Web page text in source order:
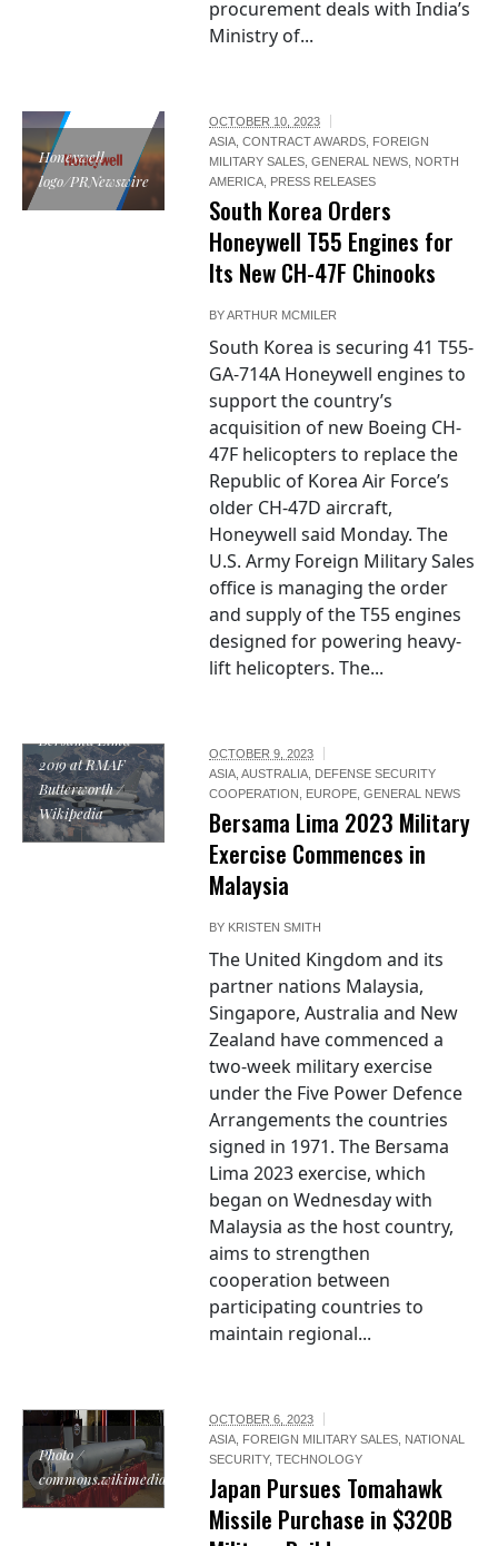
procurement deals with India’s
Ministry of...
Honeywell
logo/PRNewswire
OCTOBER 10, 2023
ASIA ,CONTRACT AWARDS FOREIGN
MILITARY SALES ,GENERAL NEWS NORTH
AMERICA PRESS RELEASES
South Korea Orders
Honeywell T55 Engines for
Its New CH-47F Chinooks
BYARTHUR MCMILER
South Korea is securing 41 T55-
GA-714A Honeywell engines to
support the country’s
acquisition of new Boeing CH-
47F helicopters to replace the
Republic of Korea Air Force’s
older CH-47D aircraft,
Honeywell said Monday. The
U.S. Army Foreign Military Sales
office is managing the order
and supply of the T55 engines
designed for powering heavy-
lift helicopters. The...
Bersama Lima
2019 at RMAF
Butterworth /
Wikipedia
OCTOBER 9, 2023
ASIA ,AUSTRALIA DEFENSE SECURITY
COOPERATION
EUROPE ,GENERAL NEWS
Bersama Lima 2023 Military
Exercise Commences in
Malaysia
BY KRISTEN SMITH
The United Kingdom and its
partner nations Malaysia,
Singapore, Australia and New
Zealand have commenced a
two-week military exercise
under the Five Power Defence
Arrangements the countries
signed in 1971. The Bersama
Lima 2023 exercise, which
began on Wednesday with
Malaysia as the host country,
aims to strengthen
cooperation between
participating countries to
maintain regional...
Photo /
commons.wikimedia.org
OCTOBER 6, 2023
ASIA FOREIGN MILITARY SALES NATIONAL
SECURITY,TECHNOLOGY
Japan Pursues Tomahawk
Missile Purchase in $320B